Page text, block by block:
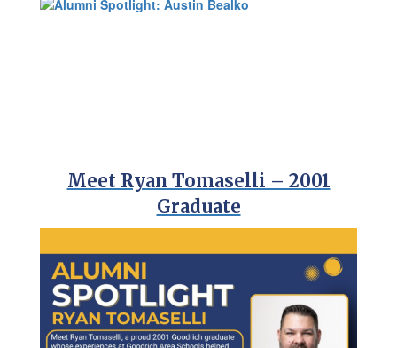
Meet Ryan Tomaselli – 2001
Graduate